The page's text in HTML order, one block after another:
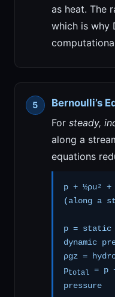
as heat. The
which is why
Bernoulli’s
For steady,
along a
equations
p + ½ρu²
(along a
p = static
dynamic
ρgz =
ptotal = p
pressure